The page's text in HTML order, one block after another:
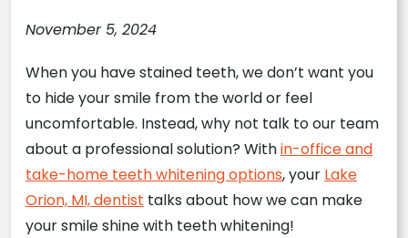
November 5, 2024
When you have stained teeth, we don’t want you
to hide your smile from the world or feel
uncomfortable. Instead, why not talk to our team
about a professional solution? Within-office and
take-home teeth whitening options, your Lake
Orion, MI, dentist talks about how we can make
your smile shine with teeth whitening!